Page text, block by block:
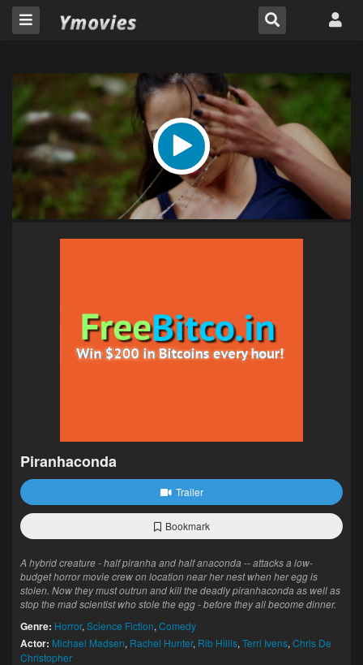
Piranhaconda
Trailer
Bookmark
A hybrid creature - half piranha and half anaconda -- attacks a low-
budget horror movie crew on location near her nest when her egg is
stolen. Now they must outrun and kill the deadly piranhaconda as well as
stop the mad scientist who stole the egg - before they all become dinner.
Genre: Horror, Science Fiction, Comedy
Actor: Michael Madsen, Rachel Hunter, Rib Hillis, Terri Ivens, Chris De
Christopher